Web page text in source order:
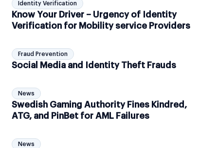
Identity Verification
Know Your Driver – Urgency of Identity
Verification for Mobility service Providers
Fraud Prevention
Social Media and Identity Theft Frauds
News
Swedish Gaming Authority Fines Kindred,
ATG, and PinBet for AML Failures
News